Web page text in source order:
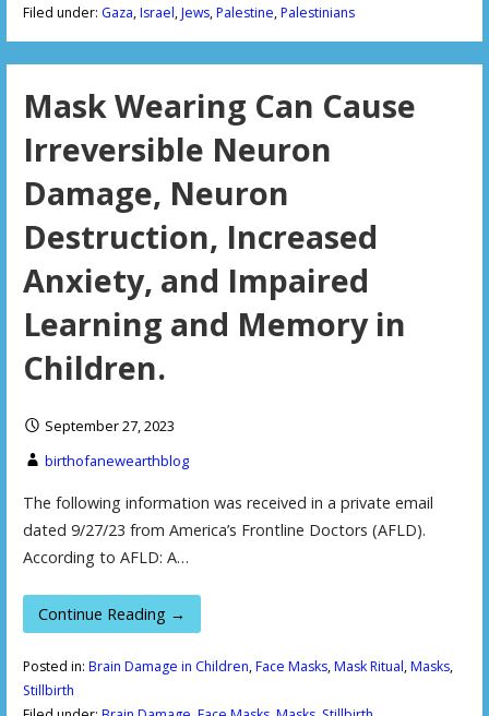
Filed under: Gaza,Israel,Jews,Palestine,Palestinians
Mask Wearing Can Cause
Irreversible Neuron
Damage, Neuron
Destruction, Increased
Anxiety, and Impaired
Learning and Memory in
Children.
September 27, 2023
birthofanewearthblog
The following information was received in a private email
dated 9/27/23 from America’s Frontline Doctors (AFLD).
According to AFLD: A…
Continue Reading →
Posted in: Brain Damage in Children,Face Masks,Mask Ritual,Masks,
Stillbirth